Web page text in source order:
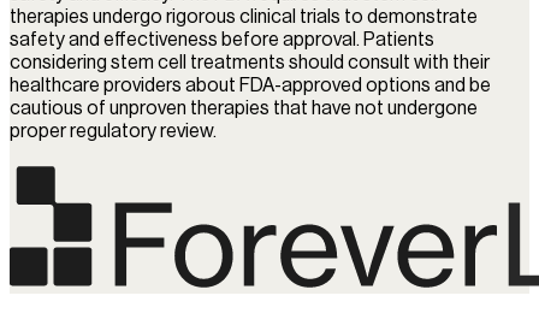
therapies undergo rigorous clinical trials to demonstrate
safety and effectiveness before approval. Patients
considering stem cell treatments should consult with their
healthcare providers about FDA-approved options and be
cautious of unproven therapies that have not undergone
proper regulatory review.